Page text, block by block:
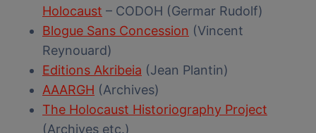
Holocaust – CODOH (Germar Rudolf)
Blogue Sans Concession (Vincent
Reynouard)
Editions Akribeia (Jean Plantin)
AAARGH (Archives)
The Holocaust Historiography Project
(Archives etc.)